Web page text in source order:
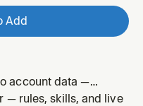
Add
account data —
equity,
— rules, skills, and live